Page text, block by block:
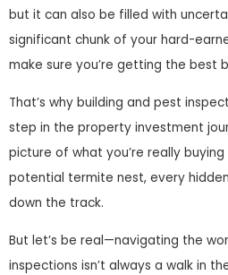
but it can also be filled with
significant chunk of your hard-
make sure you’re getting the best
That’s why building and pest
step in the property investment
picture of what you’re really
potential termite nest, every
down the track.
But let’s be real—navigating the
inspections isn’t always a walk in